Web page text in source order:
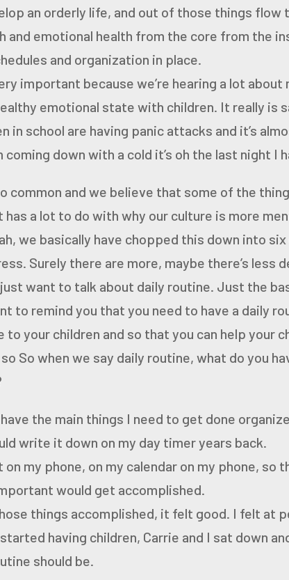
an orderly life, and out of those things flow
and emotional health from the core from the
and organization in place.
important because we’re hearing a lot about
emotional state with children. It really is
in school are having panic attacks and it’s
coming down with a cold it’s oh the last night I
common and we believe that some of the
has a lot to do with why our culture is more
we basically have chopped this down into
Surely there are more, maybe there’s less
want to talk about daily routine. Just the
to remind you that you need to have a daily
to your children and so that you can help your
So when we say daily routine, what do you
the main things I need to get done
write it down on my day timer years back.
on my phone, on my calendar on my phone, so
would get accomplished.
things accomplished, it felt good. I felt at
having children, Carrie and I sat down
should be.